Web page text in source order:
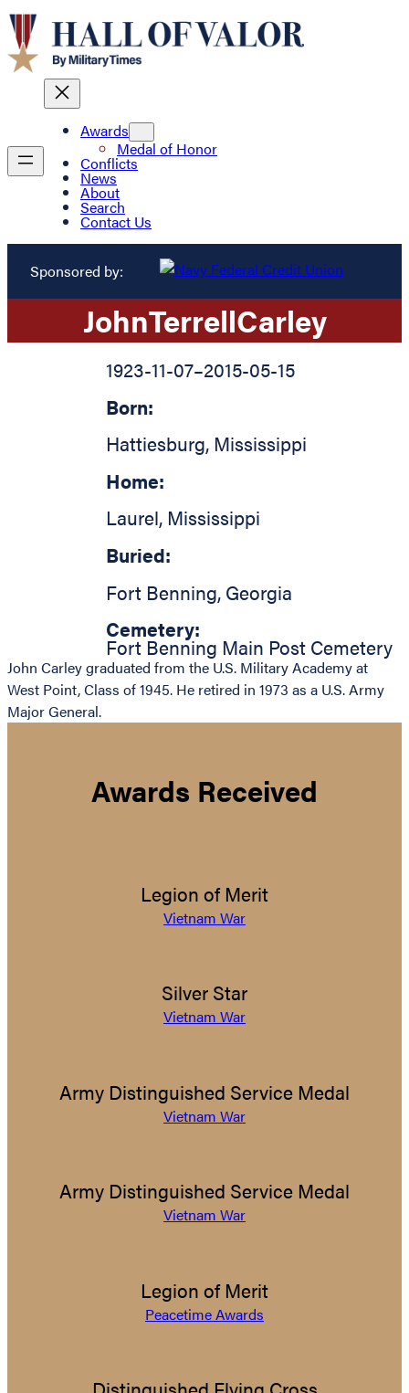
Awards
Medal of Honor
Conflicts
News
About
Search
Contact Us
Sponsored by:
JohnTerrellCarley
1923-11-07–2015-05-15
Born:
Hattiesburg, Mississippi
Home:
Laurel, Mississippi
Buried:
Fort Benning, Georgia
Cemetery:
Fort Benning Main Post Cemetery
John Carley graduated from the U.S. Military Academy at
West Point, Class of 1945. He retired in 1973 as a U.S. Army
Major General.
Awards Received
Legion of Merit
Vietnam War
Silver Star
Vietnam War
Army Distinguished Service Medal
Vietnam War
Army Distinguished Service Medal
Vietnam War
Legion of Merit
Peacetime Awards